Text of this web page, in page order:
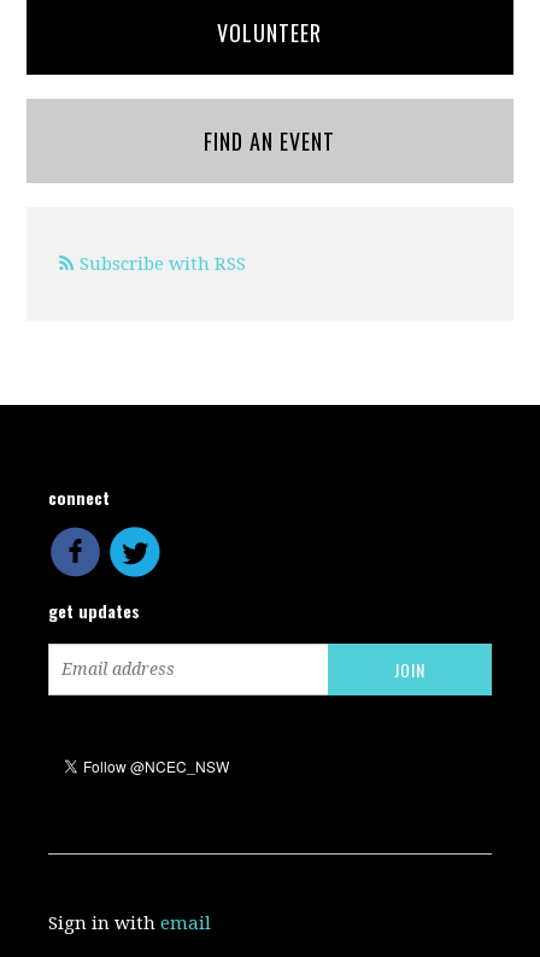
VOLUNTEER
FIND AN EVENT
Subscribe with RSS
connect
get updates
Sign in withemail